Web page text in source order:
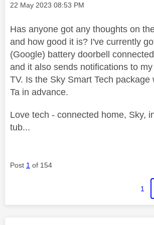
Message posted on
‎22 May 2023 08:53 PM
Has anyone got any thoughts on
and how good it is? I've currently
(Google) battery doorbell
and it also sends notifications to
TV. Is the Sky Smart Tech package
Ta in advance.
Love tech - connected home, Sky,
tub...
Post 1 of 154
1